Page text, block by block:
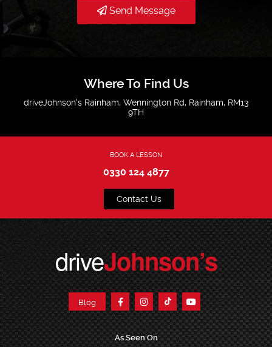
Send Message
Where To Find Us
driveJohnson's Rainham, Wennington Rd, Rainham, RM13
9TH
BOOK A LESSON
0330 124 4877
Contact Us
driveJohnson’s
Blog
As Seen On